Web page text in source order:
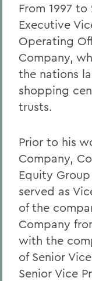
From 1997
Executive
Operating
Company,
the nations
shopping
trusts.
Prior to his
Company,
Equity
served as
of the
Company
with the
of Senior
Senior Vice